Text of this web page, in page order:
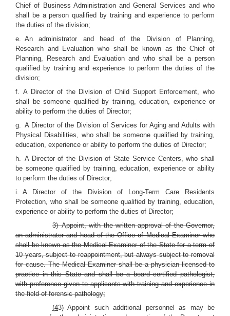
Chief of Business Administration and General Services and who
shall be a person qualified by training and experience to perform
the duties of the division;
e. An administrator and head of the Division of Planning,
Research and Evaluation who shall be known as the Chief of
Planning, Research and Evaluation and who shall be a person
qualified by training and experience to perform the duties of the
division;
f. A Director of the Division of Child Support Enforcement, who
shall be someone qualified by training, education, experience or
ability to perform the duties of Director;
g. A Director of the Division of Services for Aging and Adults with
Physical Disabilities, who shall be someone qualified by training,
education, experience or ability to perform the duties of Director;
h. A Director of the Division of State Service Centers, who shall
be someone qualified by training, education, experience or ability
to perform the duties of Director;
i. A Director of the Division of Long-Term Care Residents
Protection, who shall be someone qualified by training, education,
experience or ability to perform the duties of Director;
3) Appoint, with the written approval of the Governor,
an administrator and head of the Office of Medical Examiner who
shall be known as the Medical Examiner of the State for a term of
10 years, subject to reappointment, but always subject to removal
for cause. The Medical Examiner shall be a physician licensed to
practice in this State and shall be a board certified pathologist,
with preference given to applicants with training and experience in
the field of forensic pathology;
(43) Appoint such additional personnel as may be